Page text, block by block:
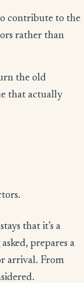
contribute to the
rather than
the old
that actually
that it’s a
prepares a
arrival. From